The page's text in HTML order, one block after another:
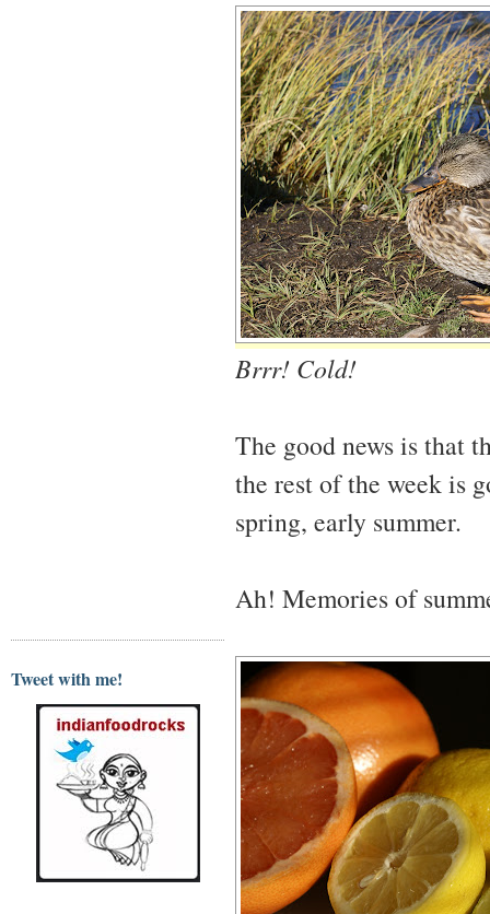
Tweet with me!
Brrr! Cold!
The good news is that
the rest of the week is
spring, early summer.
Ah! Memories of